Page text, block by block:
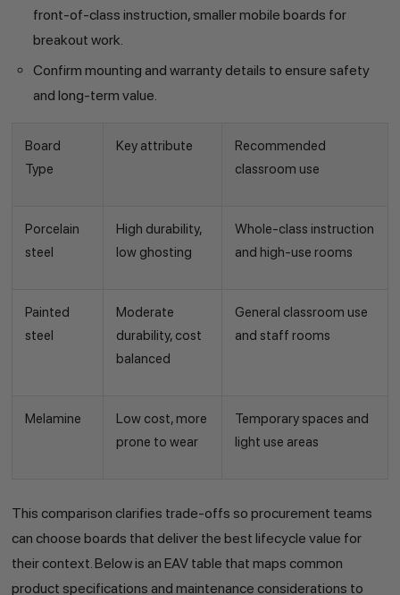
front-of-class instruction, smaller mobile boards for
breakout work.
Confirm mounting and warranty details to ensure safety
and long-term value.
Board
Type
Key attribute
Recommended
classroom use
Porcelain
steel
High durability,
low ghosting
Whole-class instruction
and high-use rooms
Painted
steel
Moderate
durability, cost
balanced
General classroom use
and staff rooms
Melamine
Low cost, more
prone to wear
Temporary spaces and
light use areas
This comparison clarifies trade-offs so procurement teams
can choose boards that deliver the best lifecycle value for
their context. Below is an EAV table that maps common
product specifications and maintenance considerations to